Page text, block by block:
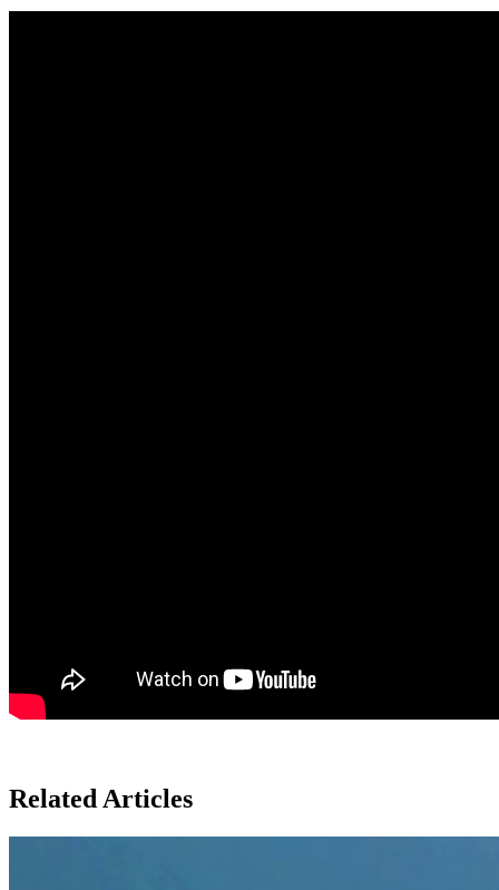
Related Articles